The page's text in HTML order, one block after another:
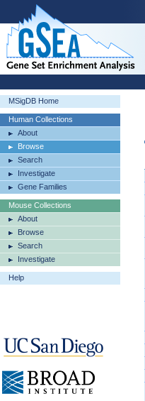
MSigDB Home
Human Collections
About
Browse
Search
Investigate
Gene Families
Mouse Collections
About
Browse
Search
Investigate
Help